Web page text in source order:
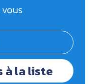
à la liste